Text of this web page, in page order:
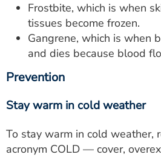
Frostbite, which is when
tissues become frozen.
Gangrene, which is when
and dies because blood
Prevention
Stay warm in cold weather
To stay warm in cold weather,
acronym COLD — cover,